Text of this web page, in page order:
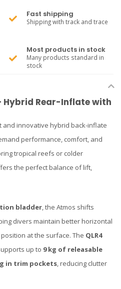
Fast shipping
Shipping with track and trace
Most products in stock
Many products standard in
stock
Hybrid Rear-Inflate with
and innovative hybrid back-inflate
performance, comfort, and
tropical reefs or colder
the perfect balance of lift,
bladder, the Atmos shifts
divers maintain better horizontal
at the surface. The QLR4
up to 9 kg of releasable
in trim pockets, reducing clutter